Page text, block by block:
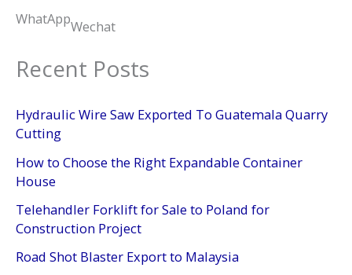
WhatAppWechat
Recent Posts
Hydraulic Wire Saw Exported To Guatemala Quarry
Cutting
How to Choose the Right Expandable Container
House
Telehandler Forklift for Sale to Poland for
Construction Project
Road Shot Blaster Export to Malaysia